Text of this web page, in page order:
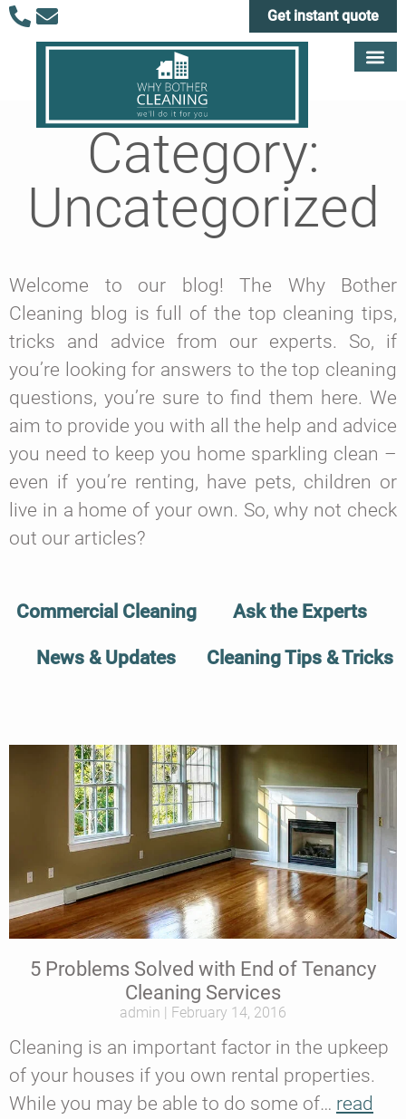
Get instant quote
Category:
Uncategorized
Welcome to our blog! The Why Bother
Cleaning blog is full of the top cleaning tips,
tricks and advice from our experts. So, if
you’re looking for answers to the top cleaning
questions, you’re sure to find them here. We
aim to provide you with all the help and advice
you need to keep you home sparkling clean –
even if you’re renting, have pets, children or
live in a home of your own. So, why not check
out our articles?
Commercial Cleaning Ask the Experts
News & Updates Cleaning Tips & Tricks
5 Problems Solved with End of Tenancy
Cleaning Services
admin February 14, 2016
Cleaning is an important factor in the upkeep
of your houses if you own rental properties.
While you may be able to do some of… read